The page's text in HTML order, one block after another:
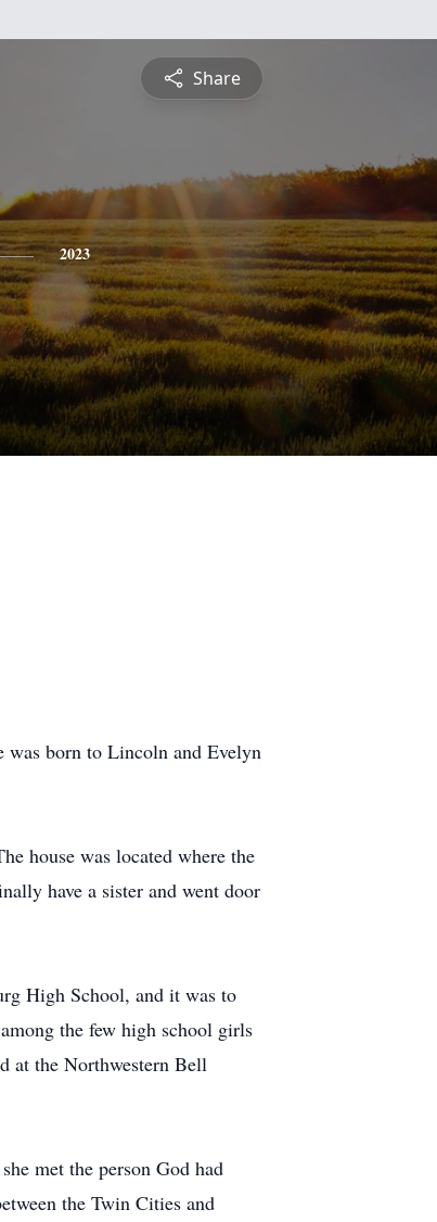
Share
2023
was born to Lincoln and Evelyn
house was located where the
have a sister and went door
High School, and it was to
the few high school girls
at the Northwestern Bell
met the person God had
the Twin Cities and